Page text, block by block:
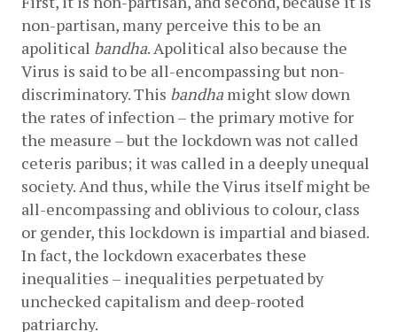
non-partisan, many perceive this to be an
apolitical bandha. Apolitical also because the
Virus is said to be all-encompassing but non-
discriminatory. This bandha might slow down
the rates of infection – the primary motive for
the measure – but the lockdown was not called
ceteris paribus; it was called in a deeply unequal
society. And thus, while the Virus itself might be
all-encompassing and oblivious to colour, class
or gender, this lockdown is impartial and biased.
In fact, the lockdown exacerbates these
inequalities – inequalities perpetuated by
unchecked capitalism and deep-rooted
patriarchy.